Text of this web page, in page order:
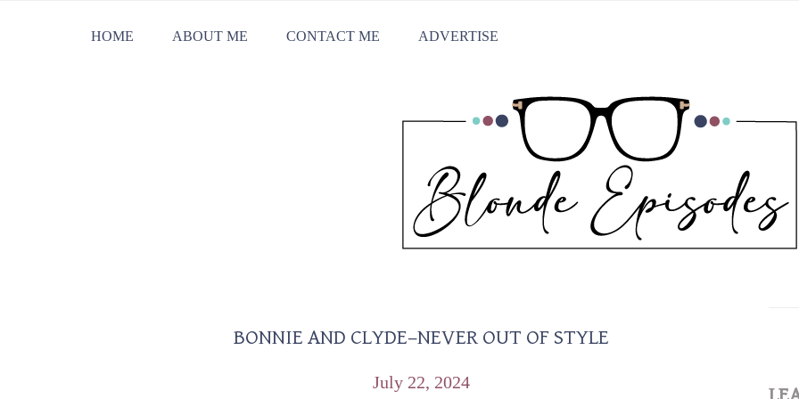
HOME ABOUT ME CONTACT ME ADVERTISE
BONNIE AND CLYDE–NEVER OUT OF STYLE
July 22, 2024